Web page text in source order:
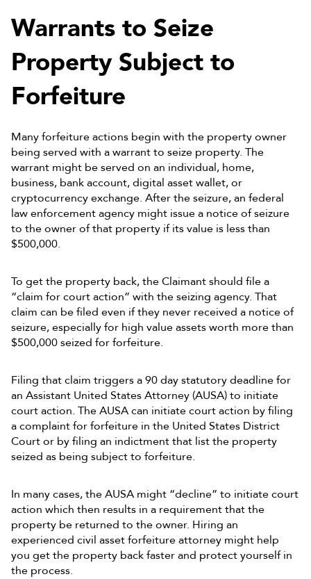
Warrants to Seize
Property Subject to
Forfeiture
Many forfeiture actions begin with the property owner
being served with a warrant to seize property. The
warrant might be served on an individual, home,
business, bank account, digital asset wallet, or
cryptocurrency exchange. After the seizure, an federal
law enforcement agency might issue a notice of seizure
to the owner of that property if its value is less than
$500,000.
To get the property back, the Claimant should file a
“claim for court action” with the seizing agency. That
claim can be filed even if they never received a notice of
seizure, especially for high value assets worth more than
$500,000 seized for forfeiture.
Filing that claim triggers a 90 day statutory deadline for
an Assistant United States Attorney (AUSA) to initiate
court action. The AUSA can initiate court action by filing
a complaint for forfeiture in the United States District
Court or by filing an indictment that list the property
seized as being subject to forfeiture.
In many cases, the AUSA might “decline” to initiate court
action which then results in a requirement that the
property be returned to the owner. Hiring an
experienced civil asset forfeiture attorney might help
you get the property back faster and protect yourself in
the process.